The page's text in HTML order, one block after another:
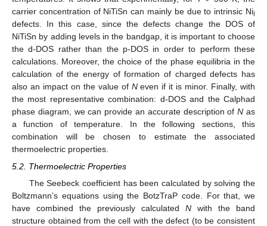
carrier concentration of NiTiSn can mainly be due to intrinsic Nii
defects. In this case, since the defects change the DOS of
NiTiSn by adding levels in the bandgap, it is important to choose
the d-DOS rather than the p-DOS in order to perform these
calculations. Moreover, the choice of the phase equilibria in the
calculation of the energy of formation of charged defects has
also an impact on the value of Neven if it is minor. Finally, with
the most representative combination: d-DOS and the Calphad
phase diagram, we can provide an accurate description ofN as
a function of temperature. In the following sections, this
combination will be chosen to estimate the associated
thermoelectric properties.
5.2. Thermoelectric Properties
The Seebeck coefficient has been calculated by solving the
Boltzmann’s equations using the BotzTraP code. For that, we
have combined the previously calculated N with the band
structure obtained from the cell with the defect (to be consistent